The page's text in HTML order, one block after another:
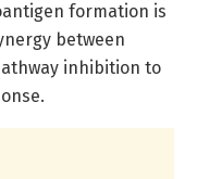
formation is
between
inhibition to